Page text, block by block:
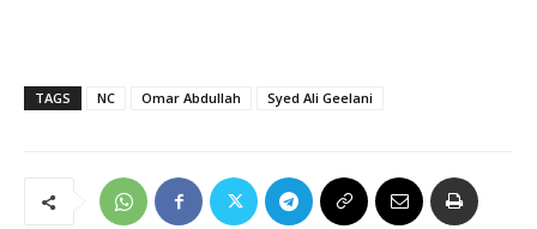
TAGS NC Omar Abdullah Syed Ali Geelani